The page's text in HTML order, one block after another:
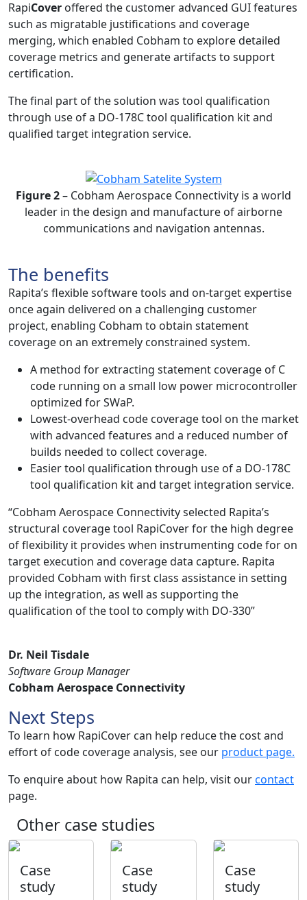
RapiCover offered the customer advanced GUI features
such as migratable justifications and coverage
merging, which enabled Cobham to explore detailed
coverage metrics and generate artifacts to support
certification.
The final part of the solution was tool qualification
through use of a DO-178C tool qualification kit and
qualified target integration service.
Figure 2– Cobham Aerospace Connectivity is a world
leader in the design and manufacture of airborne
communications and navigation antennas.
The benefits
Rapita’s flexible software tools and on-target expertise
once again delivered on a challenging customer
project, enabling Cobham to obtain statement
coverage on an extremely constrained system.
A method for extracting statement coverage of C
code running on a small low power microcontroller
optimized for SWaP.
Lowest-overhead code coverage tool on the market
with advanced features and a reduced number of
builds needed to collect coverage.
Easier tool qualification through use of a DO-178C
tool qualification kit and target integration service.
“Cobham Aerospace Connectivity selected Rapita’s
structural coverage tool RapiCover for the high degree
of flexibility it provides when instrumenting code for on
target execution and coverage data capture. Rapita
provided Cobham with first class assistance in setting
up the integration, as well as supporting the
qualification of the tool to comply with DO-330”
Dr. Neil Tisdale
Software Group Manager
Cobham Aerospace Connectivity
Next Steps
To learn how RapiCover can help reduce the cost and
effort of code coverage analysis, see our product page.
To enquire about how Rapita can help, visit ourcontact
page.
Other case studies
Case
study
Case
study
Case
study